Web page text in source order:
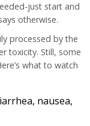
just start and
otherwise.
processed by the
toxicity. Still, some
what to watch
nausea,